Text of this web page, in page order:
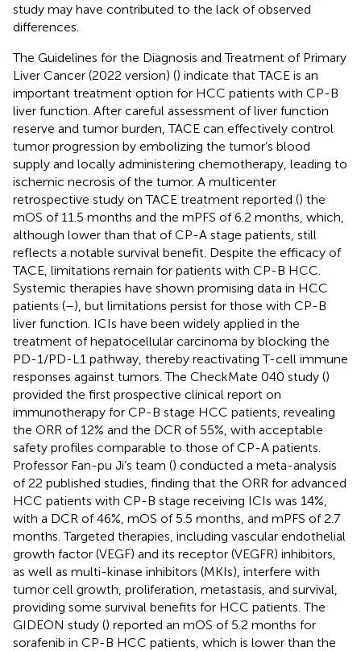
study may have contributed to the lack of observed
differences.
The Guidelines for the Diagnosis and Treatment of Primary
Liver Cancer (2022 version) () indicate that TACE is an
important treatment option for HCC patients with CP-B
liver function. After careful assessment of liver function
reserve and tumor burden, TACE can effectively control
tumor progression by embolizing the tumor’s blood
supply and locally administering chemotherapy, leading to
ischemic necrosis of the tumor. A multicenter
retrospective study on TACE treatment reported () the
mOS of 11.5 months and the mPFS of 6.2 months, which,
although lower than that of CP-A stage patients, still
reflects a notable survival benefit. Despite the efficacy of
TACE, limitations remain for patients with CP-B HCC.
Systemic therapies have shown promising data in HCC
patients (–), but limitations persist for those with CP-B
liver function. ICIs have been widely applied in the
treatment of hepatocellular carcinoma by blocking the
PD-1/PD-L1 pathway, thereby reactivating T-cell immune
responses against tumors. The CheckMate 040 study ()
provided the first prospective clinical report on
immunotherapy for CP-B stage HCC patients, revealing
the ORR of 12% and the DCR of 55%, with acceptable
safety profiles comparable to those of CP-A patients.
Professor Fan-pu Ji’s team () conducted a meta-analysis
of 22 published studies, finding that the ORR for advanced
HCC patients with CP-B stage receiving ICIs was 14%,
with a DCR of 46%, mOS of 5.5 months, and mPFS of 2.7
months. Targeted therapies, including vascular endothelial
growth factor (VEGF) and its receptor (VEGFR) inhibitors,
as well as multi-kinase inhibitors (MKIs), interfere with
tumor cell growth, proliferation, metastasis, and survival,
providing some survival benefits for HCC patients. The
GIDEON study () reported an mOS of 5.2 months for
sorafenib in CP-B HCC patients, which is lower than the